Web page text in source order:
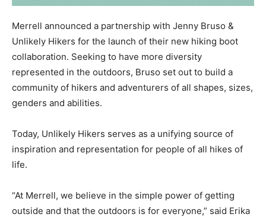
Merrell announced a partnership with Jenny Bruso &
Unlikely Hikers for the launch of their new hiking boot
collaboration. Seeking to have more diversity
represented in the outdoors, Bruso set out to build a
community of hikers and adventurers of all shapes, sizes,
genders and abilities.
Today, Unlikely Hikers serves as a unifying source of
inspiration and representation for people of all hikes of
life.
“At Merrell, we believe in the simple power of getting
outside and that the outdoors is for everyone,” said Erika